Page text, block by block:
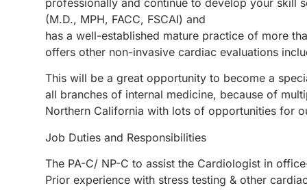
(M.D., MPH, FACC, FSCAI) and
has a well-established mature practice of more
offers other non-invasive cardiac evaluations
This will be a great opportunity to become a
all branches of internal medicine, because of
Northern California with lots of opportunities for
Job Duties and Responsibilities
The PA-C/ NP-C to assist the Cardiologist in
Prior experience with stress testing & other